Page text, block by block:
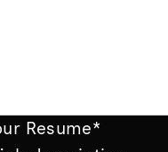
Resume*